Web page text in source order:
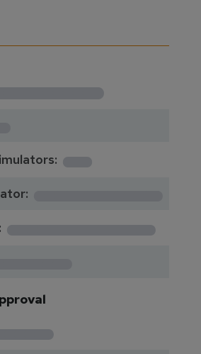
1
**************